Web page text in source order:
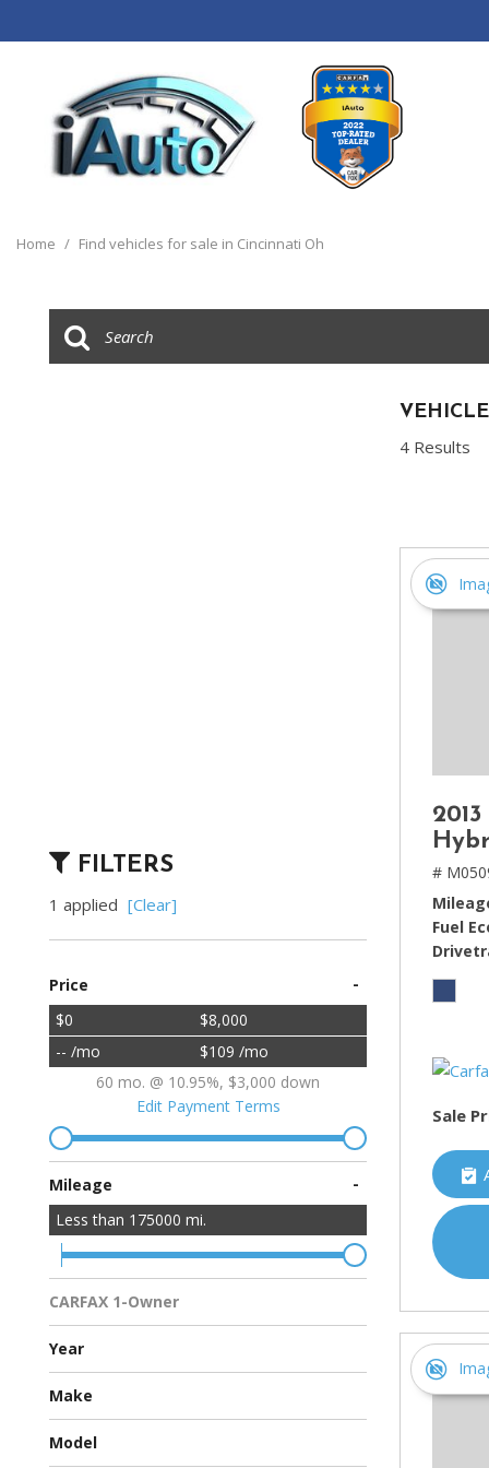
Trucks
[14]
Home / Find vehicles for sale in Cincinnati Oh
FILTERS
1 applied [Clear]
Price -
$0
$8,000
-- /mo
$109 /mo
60 mo. @ 10.95%, $3,000 down
Edit Payment Terms
Mileage -
Less than 175000 mi.
CARFAX 1-Owner
Multiple Previous Owners
All Vehicles
Year
Make
Chevrolet
Ford
Hyundai
Toyota
Model
4 Results
#
Fuel
Sale